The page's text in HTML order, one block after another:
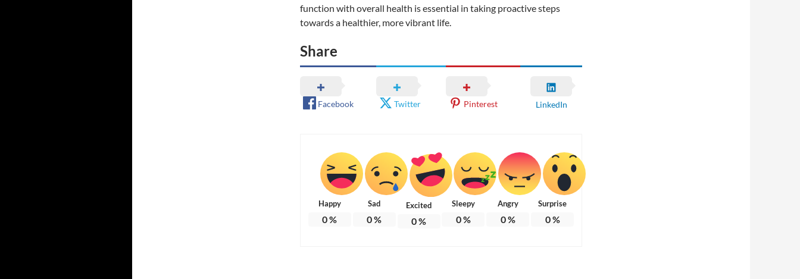
function with overall health is essential in taking proactive steps
towards a healthier, more vibrant life.
Share
Facebook Twitter Pinterest LinkedIn
Happy
0%
Sad
0%
Excited
0%
Sleepy
0%
Angry
0%
Surprise
0%